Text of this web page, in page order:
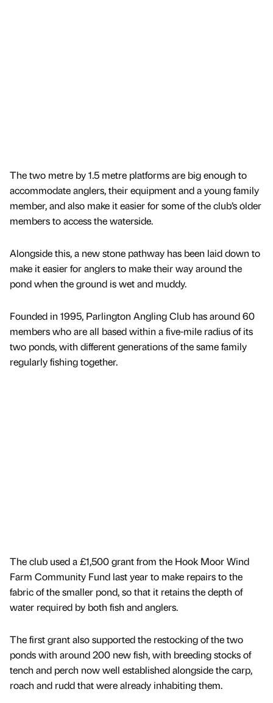
The two metre by 1.5 metre platforms are big enough to
accommodate anglers, their equipment and a young family
member, and also make it easier for some of the club’s older
members to access the waterside.
Alongside this, a new stone pathway has been laid down to
make it easier for anglers to make their way around the
pond when the ground is wet and muddy.
Founded in 1995, Parlington Angling Club has around 60
members who are all based within a five-mile radius of its
two ponds, with different generations of the same family
regularly fishing together.
The club used a £1,500 grant from the Hook Moor Wind
Farm Community Fund last year to make repairs to the
fabric of the smaller pond, so that it retains the depth of
water required by both fish and anglers.
The first grant also supported the restocking of the two
ponds with around 200 new fish, with breeding stocks of
tench and perch now well established alongside the carp,
roach and rudd that were already inhabiting them.